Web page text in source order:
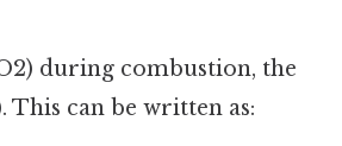
during combustion, the
can be written as: